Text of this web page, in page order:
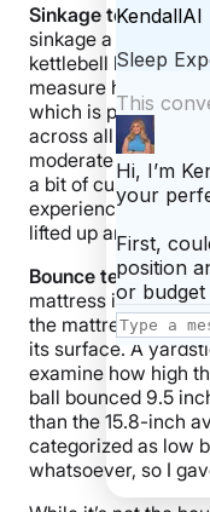
Sinkage test:This
sinkage a mattress
kettlebell back on
measure how far it
which is pretty
across all
moderate sinkage,
a bit of cushioning
experience intense
lifted up and out of
Bounce test:This
mattress is. I climb
the mattress, and
its surface. A
examine how high
ball bounced 9.5
than the 15.8-inch
categorized as low
whatsoever, so I